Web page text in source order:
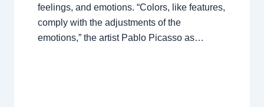
feelings, and emotions. “Colors, like features,
comply with the adjustments of the
emotions,” the artist Pablo Picasso as…